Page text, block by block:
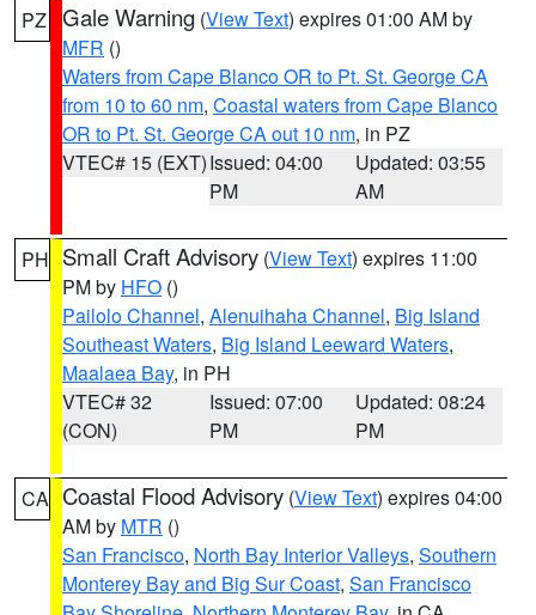
PZ Gale Warning (View Text) expires 01:00 AM by
MFR ()
Waters from Cape Blanco OR to Pt. St. George CA
from 10 to 60 nm, Coastal waters from Cape Blanco
OR to Pt. St. George CA out 10 nm, in PZ
VTEC# 15 (EXT)Issued: 04:00
PM
Updated: 03:55
AM
PH Small Craft Advisory (View Text) expires 11:00
PM by HFO ()
Pailolo Channel, Alenuihaha Channel, Big Island
Southeast Waters, Big Island Leeward Waters,
Maalaea Bay, in PH
VTEC# 32
(CON)
Issued: 07:00
PM
Updated: 08:24
PM
CA Coastal Flood Advisory (View Text) expires 04:00
AM by MTR ()
San Francisco, North Bay Interior Valleys, Southern
Monterey Bay and Big Sur Coast, San Francisco